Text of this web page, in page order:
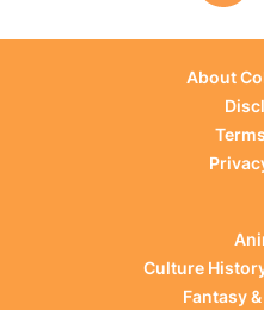
About
Culture
Fantasy